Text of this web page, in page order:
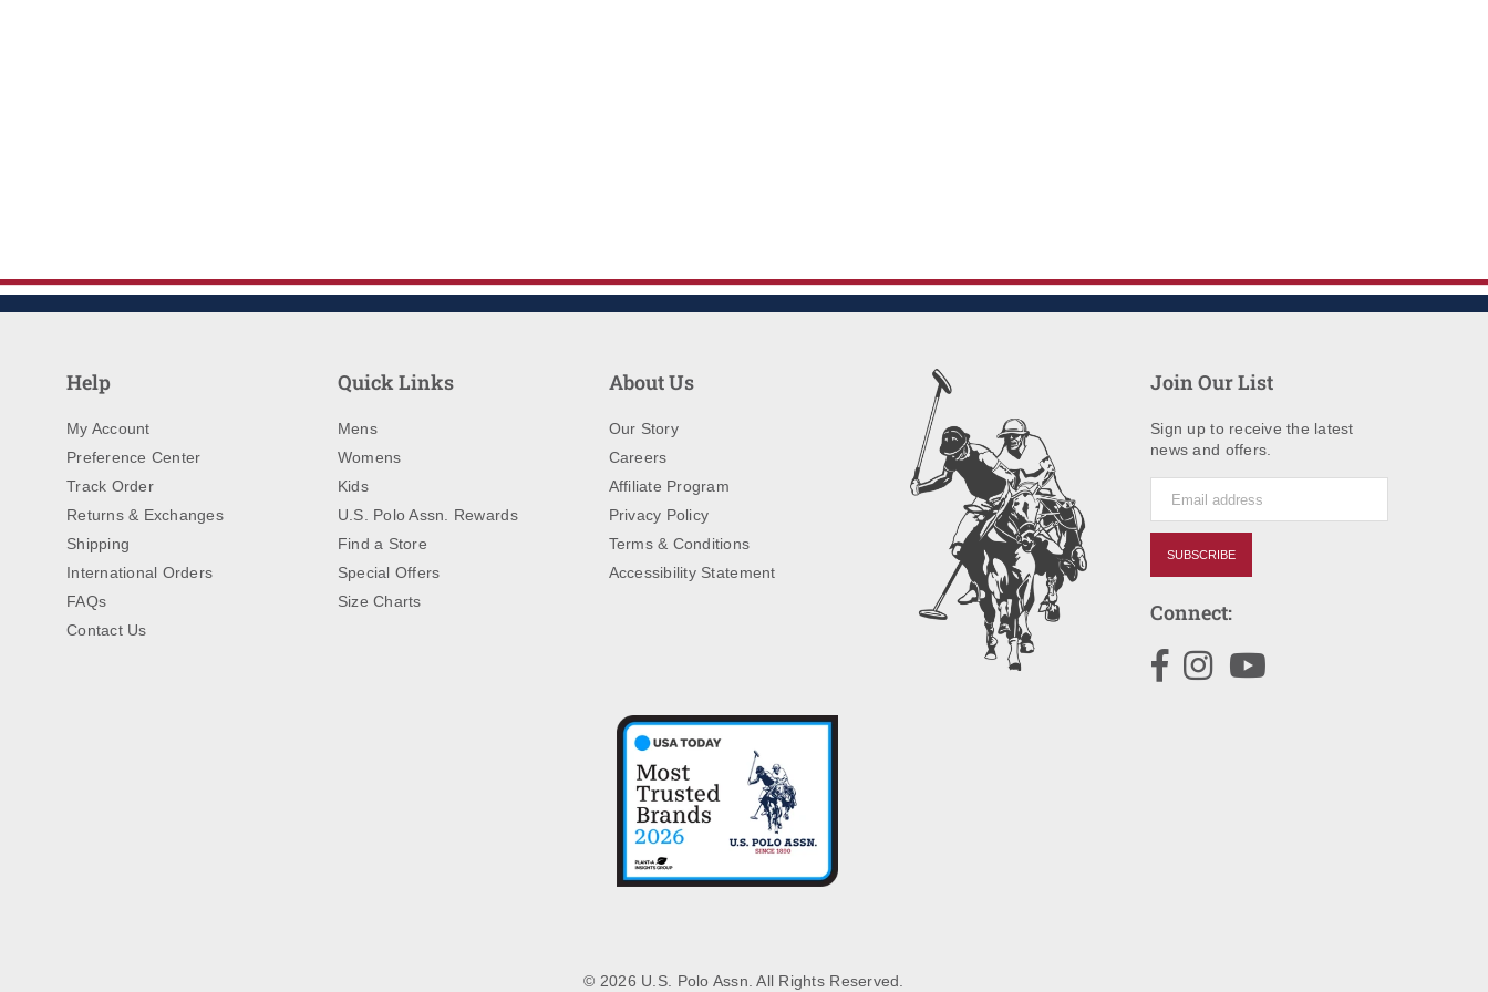
Help
My Account
Preference Center
Track Order
Returns & Exchanges
Shipping
International Orders
FAQs
Contact Us
Quick Links
Mens
Womens
Kids
U.S. Polo Assn. Rewards
Find a Store
Special Offers
Size Charts
About Us
Our Story
Careers
Affiliate Program
Privacy Policy
Terms & Conditions
Accessibility Statement
Join Our List
Sign up to receive the latest
news and offers.
SUBSCRIBE
Connect:
FacebookInstagramYouTube
© 2026 U.S. Polo Assn. All Rights Reserved.